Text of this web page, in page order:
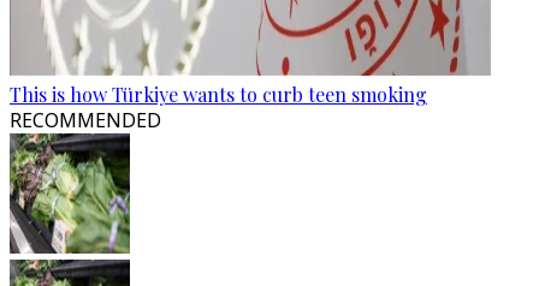
This is how Türkiye wants to curb teen smoking
RECOMMENDED